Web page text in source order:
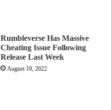
Rumbleverse Has Massive
Cheating Issue Following
Release Last Week
August 19, 2022